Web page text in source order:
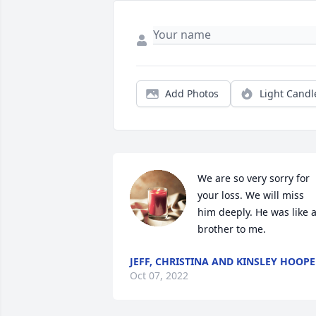
Add Photos Light
We are so very sorry for
your loss. We will miss
him deeply. He was like a
brother to me.
JEFF, CHRISTINA AND KINSLEY
Oct 07, 2022